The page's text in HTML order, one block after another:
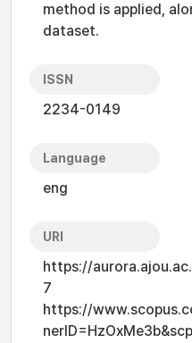
method is applied,
dataset.
ISSN
2234-0149
Language
eng
URI
https://
7
https://